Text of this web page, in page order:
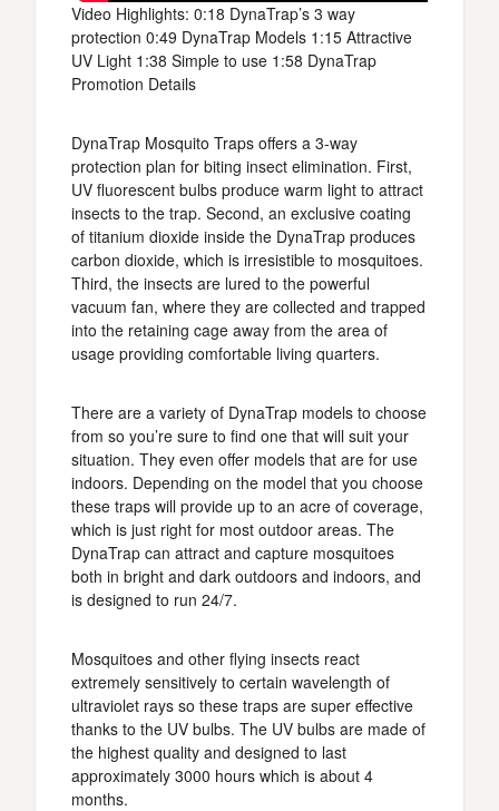
Video Highlights: 0:18 DynaTrap’s 3 way
protection 0:49 DynaTrap Models 1:15 Attractive
UV Light 1:38 Simple to use 1:58 DynaTrap
Promotion Details
DynaTrap Mosquito Traps offers a 3-way
protection plan for biting insect elimination. First,
UV fluorescent bulbs produce warm light to attract
insects to the trap. Second, an exclusive coating
of titanium dioxide inside the DynaTrap produces
carbon dioxide, which is irresistible to mosquitoes.
Third, the insects are lured to the powerful
vacuum fan, where they are collected and trapped
into the retaining cage away from the area of
usage providing comfortable living quarters.
There are a variety of DynaTrap models to choose
from so you’re sure to find one that will suit your
situation. They even offer models that are for use
indoors. Depending on the model that you choose
these traps will provide up to an acre of coverage,
which is just right for most outdoor areas. The
DynaTrap can attract and capture mosquitoes
both in bright and dark outdoors and indoors, and
is designed to run 24/7.
Mosquitoes and other flying insects react
extremely sensitively to certain wavelength of
ultraviolet rays so these traps are super effective
thanks to the UV bulbs. The UV bulbs are made of
the highest quality and designed to last
approximately 3000 hours which is about 4
months.